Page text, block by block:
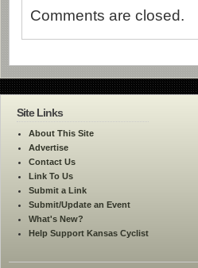
Comments are closed.
Site Links
About This Site
Advertise
Contact Us
Link To Us
Submit a Link
Submit/Update an Event
What's New?
Help Support Kansas Cyclist